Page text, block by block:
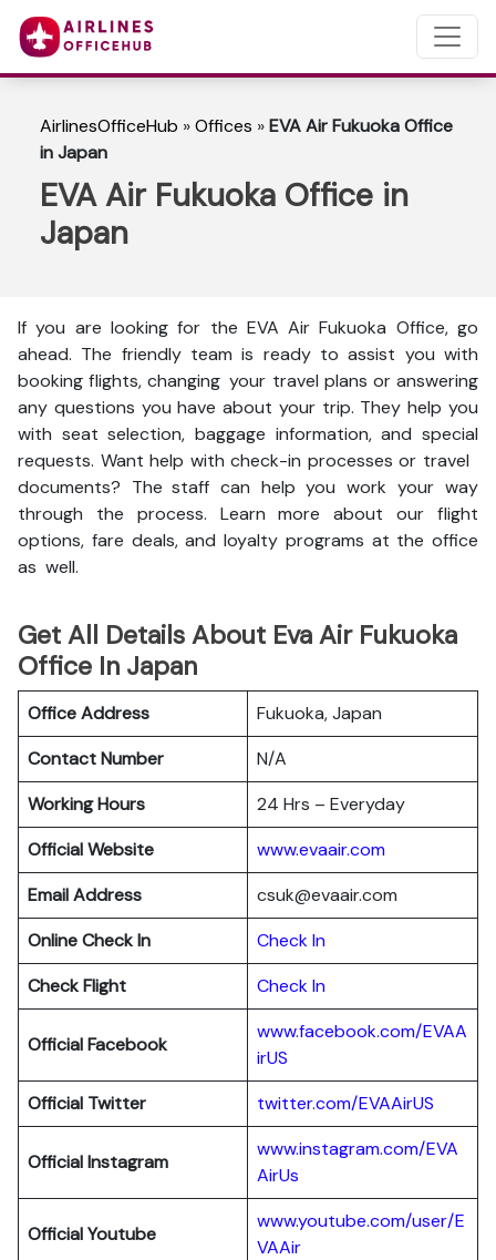
AirlinesOfficeHub »Offices »EVA Air Fukuoka Office
in Japan
EVA Air Fukuoka Office in
Japan
If you are looking for the EVA Air Fukuoka Office, go
ahead. The friendly team is ready to assist you with
booking flights, changing your travel plans or answering
any questions you have about your trip. They help you
with seat selection, baggage information, and special
requests. Want help with check-in processes or travel
documents? The staff can help you work your way
through the process. Learn more about our flight
options, fare deals, and loyalty programs at the office
as well.
Get All Details About Eva Air Fukuoka
Office In Japan
Office Address
Fukuoka, Japan
Contact Number
N/A
Working Hours
24 Hrs – Everyday
Official Website
www.evaair.com
Email Address
csuk@evaair.com
Online Check In
CheckIn
Check Flight
Check In
Official Facebook
www.facebook.com/EVAA
irUS
Official Twitter
twitter.com/EVAAirUS
Official Instagram
www.instagram.com/EVA
AirUs
Official Youtube
www.youtube.com/user/E
VAAir